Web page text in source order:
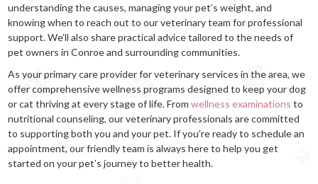
understanding the causes, managing your pet’s weight, and
knowing when to reach out to our veterinary team for professional
support. We’ll also share practical advice tailored to the needs of
pet owners in Conroe and surrounding communities.
As your primary care provider for veterinary services in the area, we
offer comprehensive wellness programs designed to keep your dog
or cat thriving at every stage of life. Fromwellness examinations to
nutritional counseling, our veterinary professionals are committed
to supporting both you and your pet. If you’re ready to schedule an
appointment, our friendly team is always here to help you get
started on your pet’s journey to better health.